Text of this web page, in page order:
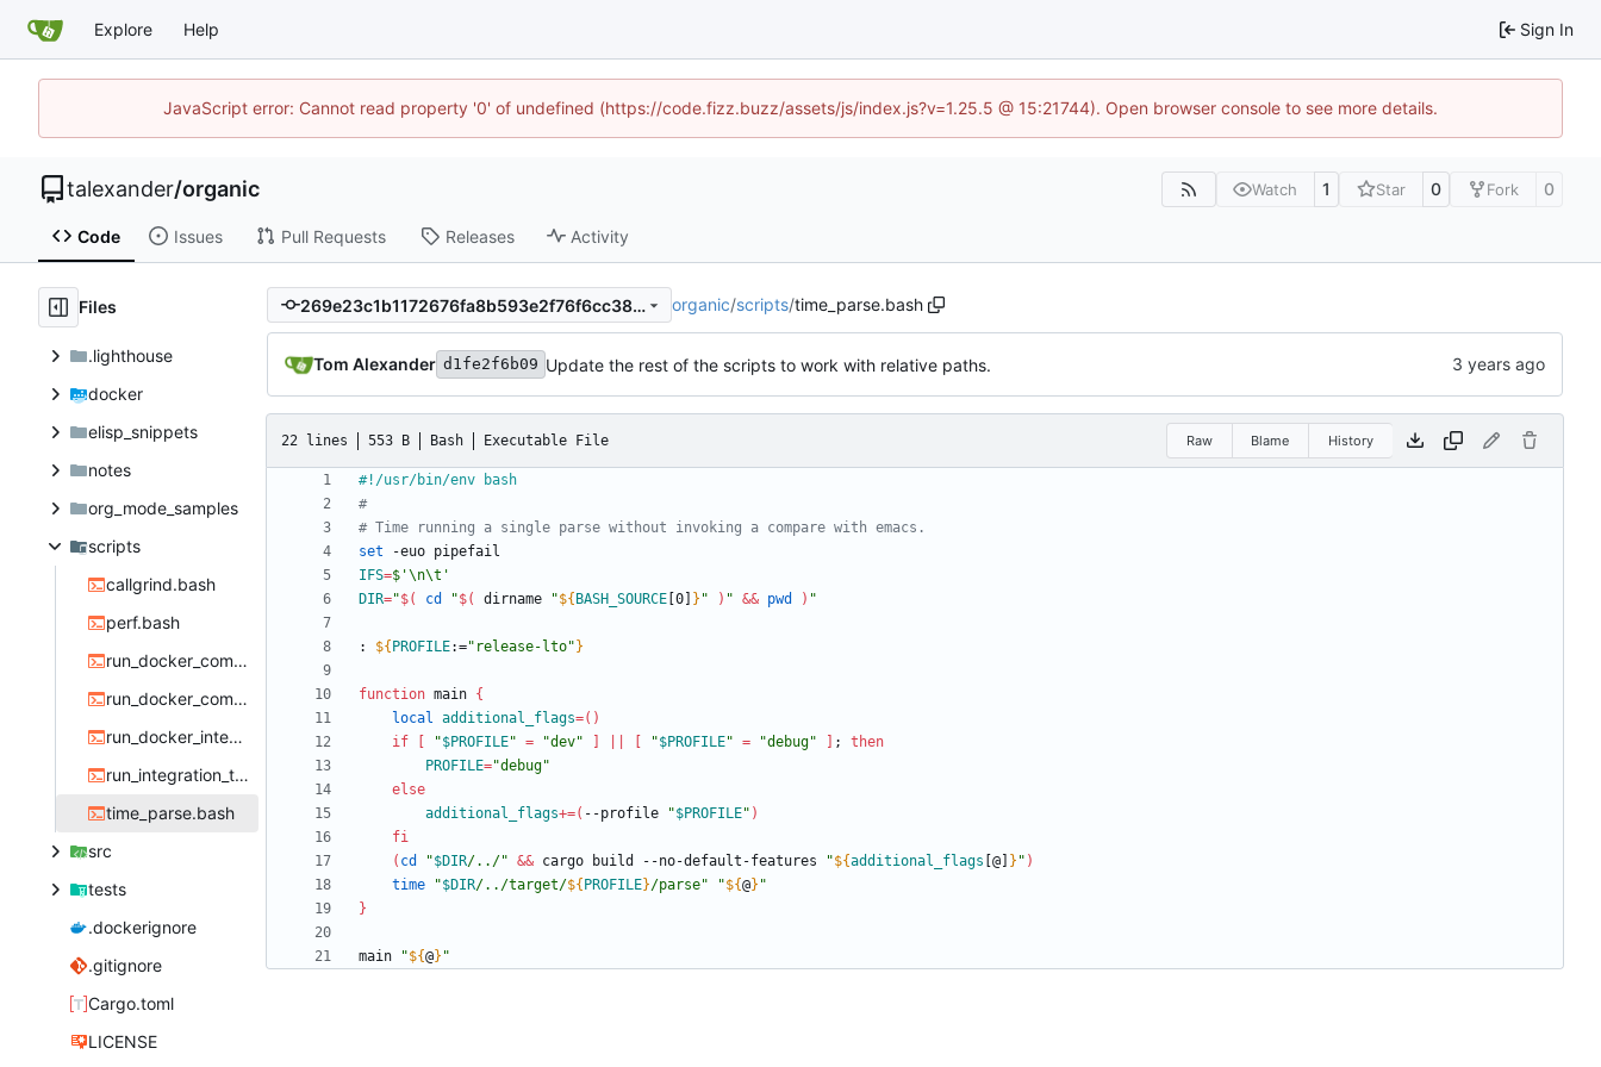
Explore Help Sign In
JavaScript error: Cannot read property '0' of undefined (https://code.fizz.buzz/assets/js/index.js?v=1.25.5 @ 15:21744). Open browser console to see more details.
talexander/organic Watch 1 Star 0 Fork 0
Code Issues Pull Requests Releases Activity
Files
.lighthouse
docker
elisp_snippets
notes
org_mode_samples
scripts
callgrind.bash
perf.bash
run_docker_compare.bash
run_docker_compare_bisect.bash
run_docker_integration_test.bash
run_integration_test.bash
time_parse.bash
src
tests
.dockerignore
.gitignore
Cargo.toml
LICENSE
269e23c1b1172676fa8b593e2f76f6cc380fd2f4 organic/scripts/time_parse.bash
Tom Alexander d1fe2f6b09 Update the rest of the scripts to work with relative paths.
22 lines 553 B Bash Executable File Raw Blame History
#
# Time running a single parse without invoking a compare with emacs.
set
IFS=$'\n\t'
DIR="$( cd "$( dirname "${ BASH_SOURCE [0] } " ) " && pwd ) "
: ${ PROFILE:="release-lto" }
function main {
local additional_flags=( )
if
"$PROFILE" = "dev" "$PROFILE" = "debug" ;
then
PROFILE="debug"
else
additional_flags+=( --profile "$PROFILE" )
fi
( cd "$DIR/../" && cargo build --no-default-features "${additional_flags [@] } " )
time
"$DIR/../target/${ PROFILE}/parse" "${@} "
}
main "${@} "